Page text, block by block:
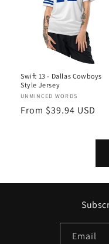
Swift 13 - Dallas Cowboys
Style Jersey
Vendor:
UNMINCED WORDS
Regular
From $39.94 USD
Email